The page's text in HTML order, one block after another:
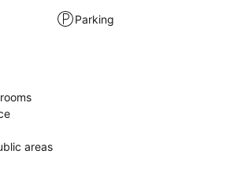
Parking
areas